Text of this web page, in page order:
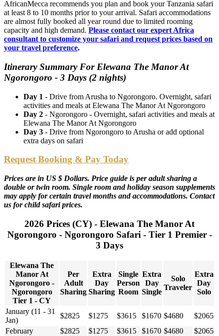
AfricanMecca recommends you plan and book your Tanzania safari
at least 8 to 10 months prior to your arrival. Safari accommodations
are almost fully booked all year round due to limited rooming
capacity and high demand. Please contact our expert Africa
consultant to customize your safari and request prices based on
your travel preference.
Itinerary Summary For Elewana The Manor At
Ngorongoro - 3 Days (2 nights)
Day 1 - Drive from Arusha to Ngorongoro. Overnight, safari
activities and meals at Elewana The Manor At Ngorongoro
Day 2 - Ngorongoro - Overnight, safari activities and meals at
Elewana The Manor At Ngorongoro
Day 3 - Drive from Ngorongoro to Arusha or add optional
extra days on safari
Request Booking & Pay Today
Prices are in US $ Dollars. Price guide is per adult sharing a
double or twin room. Single room and holiday season supplements
may apply for certain travel months and accommodations. Contact
us for child safari prices.
2026 Prices (CY) - Elewana The Manor At
Ngorongoro - Ngorongoro Safari - Tier 1 Premier -
3 Days
Elewana The
Manor At
Ngorongoro -
Ngorongoro
Tier 1 - CY
Per
Adult
Sharing
Extra
Day
Sharing
Single
Person
Room
Extra
Day
Single
Solo
Traveler
Extra
Day
Solo
January (11 - 31
Jan)
$2825 $1275 $3615 $1670 $4680
$2065
February
$2825 $1275 $3615 $1670 $4680
$2065